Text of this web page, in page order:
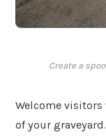
Create a
Welcome visitors
of your